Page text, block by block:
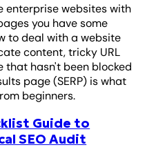
enterprise websites with
you have some
to deal with a website
content, tricky URL
that hasn't been blocked
page (SERP) is what
beginners.
Guide to
SEO Audit